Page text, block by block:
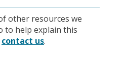
other resources we
to help explain this
contact us.